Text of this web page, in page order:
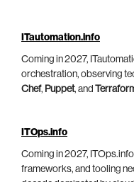
ITautomation.info
Coming in 2027,
orchestration, observing
Chef, Puppet, and
ITOps.info
Coming in 2027,
frameworks, and tooling